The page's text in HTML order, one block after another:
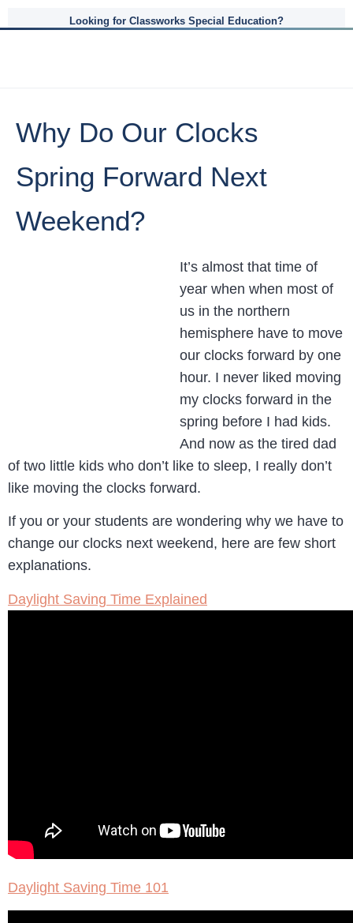
Looking for Classworks Special Education?
Why Do Our Clocks
Spring Forward Next
Weekend?
It’s almost that time of
year when when most of
us in the northern
hemisphere have to move
our clocks forward by one
hour. I never liked moving
my clocks forward in the
spring before I had kids.
And now as the tired dad
of two little kids who don’t like to sleep, I really don’t
like moving the clocks forward.
If you or your students are wondering why we have to
change our clocks next weekend, here are few short
explanations.
Daylight Saving Time Explained
Daylight Saving Time 101